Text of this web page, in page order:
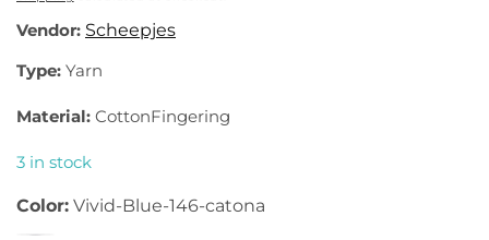
Vendor: Scheepjes
Type: Yarn
Material: CottonFingering
3 in stock
Color: Vivid-Blue-146-catona